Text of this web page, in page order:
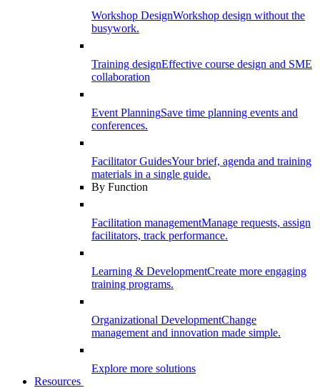
Workshop DesignWorkshop design without the
busywork.
Training designEffective course design and SME
collaboration
Event PlanningSave time planning events and
conferences.
Facilitator GuidesYour brief, agenda and training
materials in a single guide.
By Function
Facilitation managementManage requests, assign
facilitators, track performance.
Learning & DevelopmentCreate more engaging
training programs.
Organizational DevelopmentChange
management and innovation made simple.
Explore more solutions
Resources